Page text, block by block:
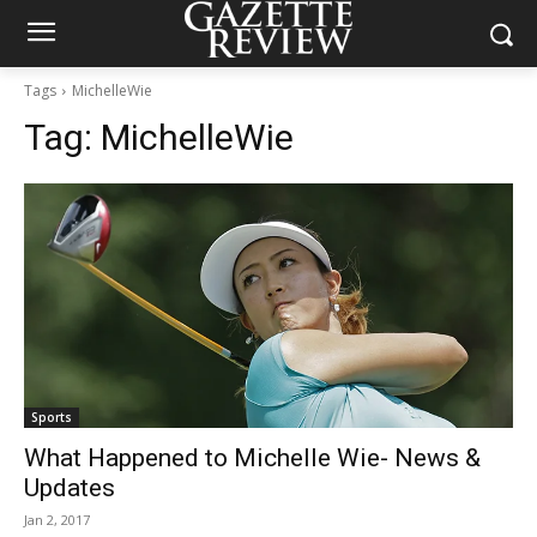
Tags MichelleWie
Tag: MichelleWie
Sports
What Happened to Michelle Wie- News &
Updates
Jan 2, 2017